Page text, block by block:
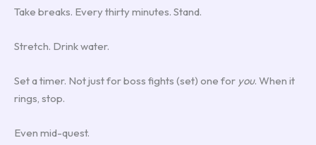
Take breaks. Every thirty minutes. Stand.
Stretch. Drink water.
Set a timer. Not just for boss fights (set) one for you. When it
rings, stop.
Even mid-quest.